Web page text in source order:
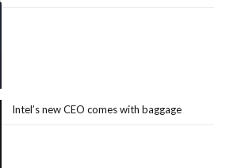
Intel’s new CEO comes with baggage